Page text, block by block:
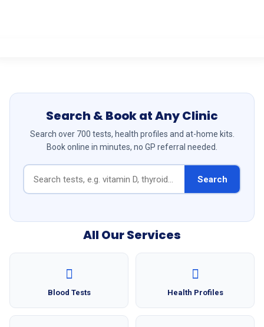
Search & Book at Any Clinic
Search over 700 tests, health profiles and at-home kits.
Book online in minutes, no GP referral needed.
Search
All Our Services
Blood Tests Health Profiles